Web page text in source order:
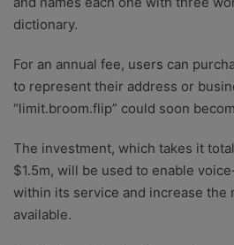
dictionary.
For an annual fee, users can
to represent their address or
“limit.broom.flip” could soon
The investment, which takes it
$1.5m, will be used to enable
within its service and increase the
available.